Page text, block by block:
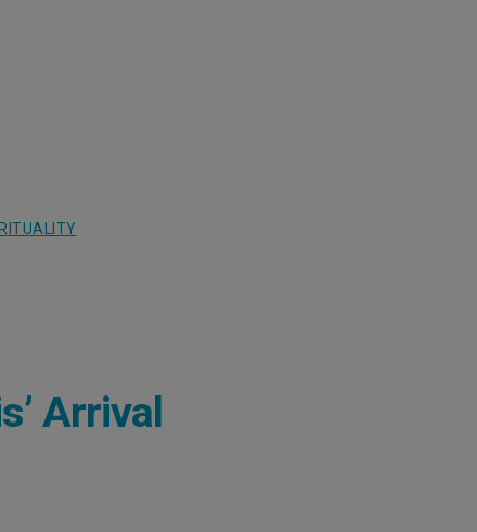
Arrival